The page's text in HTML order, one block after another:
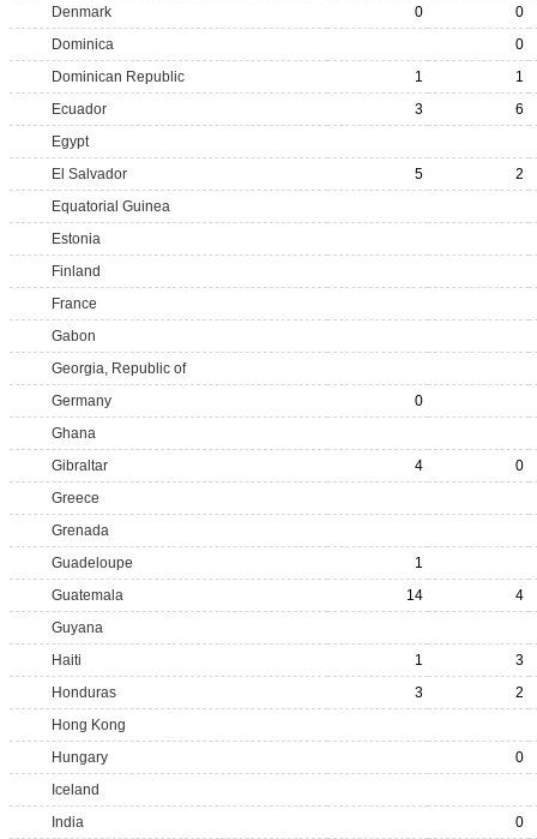
Denmark
0
0
Dominica
0
Dominican Republic
1
1
Ecuador
3
6
Egypt
El Salvador
5
2
Equatorial Guinea
Estonia
Finland
France
Gabon
Georgia, Republic of
Germany
0
Ghana
Gibraltar
4
0
Greece
Grenada
Guadeloupe
1
Guatemala
14
4
Guyana
Haiti
1
3
Honduras
3
2
Hong Kong
Hungary
0
Iceland
India
0